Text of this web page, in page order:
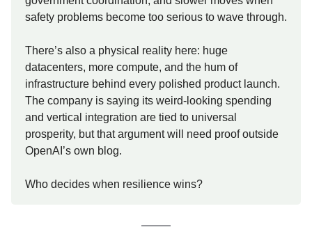
safety problems become too serious to wave through.
There’s also a physical reality here: huge
datacenters, more compute, and the hum of
infrastructure behind every polished product launch.
The company is saying its weird-looking spending
and vertical integration are tied to universal
prosperity, but that argument will need proof outside
OpenAI’s own blog.
Who decides when resilience wins?